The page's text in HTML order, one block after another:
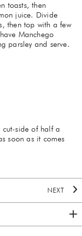
toasts, then
juice. Divide
then top with a few
Manchego
parsley and serve.
cut-side of half a
soon as it comes
NEXT